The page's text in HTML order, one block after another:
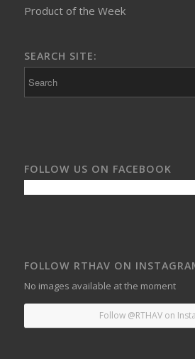
Product of the Week
SEARCH SITE:
FOLLOW US ON FACEBOOK
FOLLOW RTHAV ON
No images available at the moment
Follow @RTHAV on